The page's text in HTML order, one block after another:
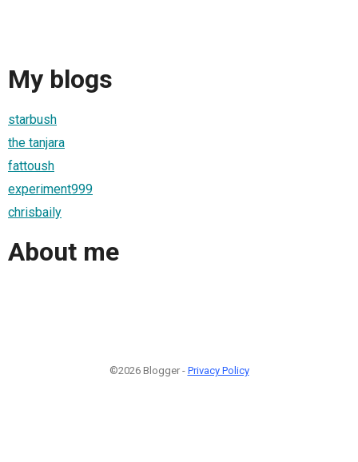
My blogs
starbush
the tanjara
fattoush
experiment999
chrisbaily
About me
©2026 Blogger - Privacy Policy